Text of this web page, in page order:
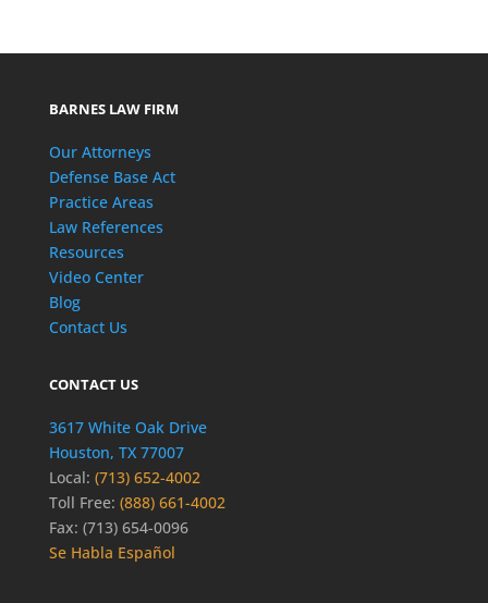
BARNES LAW FIRM
Our Attorneys
Defense Base Act
Practice Areas
Law References
Resources
Video Center
Blog
Contact Us
CONTACT US
3617 White Oak Drive
Houston, TX 77007
Local: (713) 652-4002
Toll Free: (888) 661-4002
Fax: (713) 654-0096
Se Habla Español